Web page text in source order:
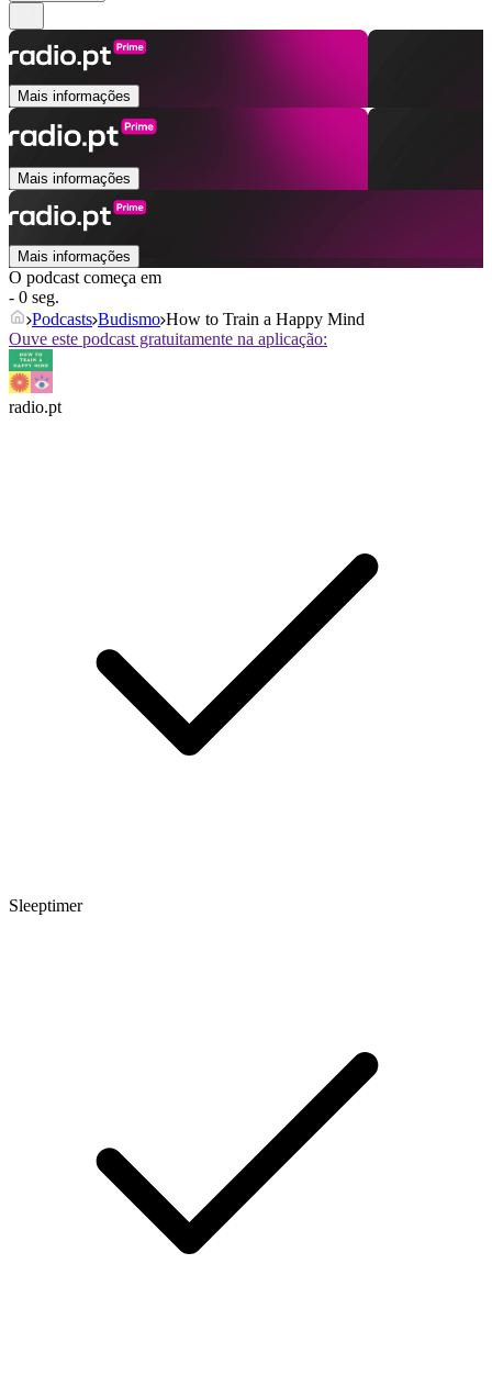
Mais informações
Mais informações
Mais informações
O podcast começa em
- 0 seg.
Podcasts Budismo How to Train a Happy Mind
Ouve este podcast gratuitamente na aplicação:
radio.pt
Sleeptimer